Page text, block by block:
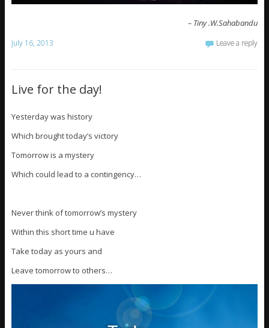
– Tiny .W.Sahabandu
July 16, 2013 Leave a reply
Live for the day!
Yesterday was history
Which brought today’s victory
Tomorrow is a mystery
Which could lead to a contingency…
Never think of tomorrow’s mystery
Within this short time u have
Take today as yours and
Leave tomorrow to others…